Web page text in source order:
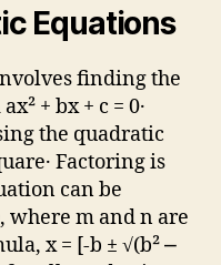
Equations
finding the
+ bx + c = 0․
the quadratic
Factoring is
can be
where m and n are
x = [-b ± √(b² ⎼